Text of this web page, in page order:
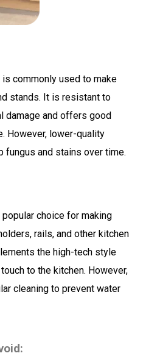
commonly used to make
stands. It is resistant to
damage and offers good
However, lower-quality
fungus and stains over time.
choice for making
rails, and other kitchen
the high-tech style
to the kitchen. However,
cleaning to prevent water